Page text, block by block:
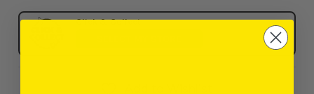
Click & Collect